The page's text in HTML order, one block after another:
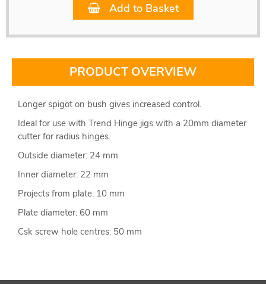
Add to Basket
PRODUCT OVERVIEW
Longer spigot on bush gives increased control.
Ideal for use with Trend Hinge jigs with a 20mm diameter
cutter for radius hinges.
Outside diameter: 24 mm
Inner diameter: 22 mm
Projects from plate: 10 mm
Plate diameter: 60 mm
Csk screw hole centres: 50 mm